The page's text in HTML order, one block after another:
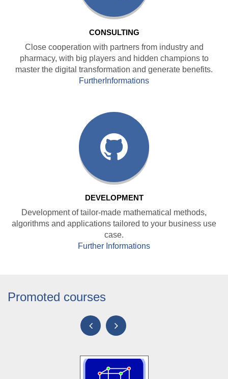
CONSULTING
Close cooperation with partners from industry and
pharmacy, with big players and hidden champions to
master the digital transformation and generate benefits.
FurtherInformations
DEVELOPMENT
Development of tailor-made mathematical methods,
algorithms and applications tailored to your business use
case.
Further Informations
Promoted courses